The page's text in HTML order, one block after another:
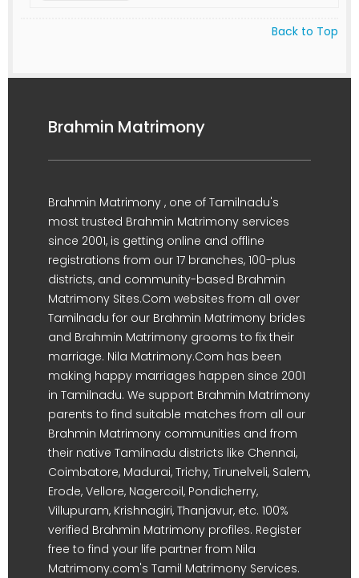
Back to Top
Brahmin Matrimony
Brahmin Matrimony , one of Tamilnadu's
most trusted Brahmin Matrimony services
since 2001, is getting online and offline
registrations from our 17 branches, 100-plus
districts, and community-based Brahmin
Matrimony Sites.Com websites from all over
Tamilnadu for our Brahmin Matrimony brides
and Brahmin Matrimony grooms to fix their
marriage. Nila Matrimony.Com has been
making happy marriages happen since 2001
in Tamilnadu. We support Brahmin Matrimony
parents to find suitable matches from all our
Brahmin Matrimony communities and from
their native Tamilnadu districts like Chennai,
Coimbatore, Madurai, Trichy, Tirunelveli, Salem,
Erode, Vellore, Nagercoil, Pondicherry,
Villupuram, Krishnagiri, Thanjavur, etc. 100%
verified Brahmin Matrimony profiles. Register
free to find your life partner from Nila
Matrimony.com's Tamil Matrimony Services.